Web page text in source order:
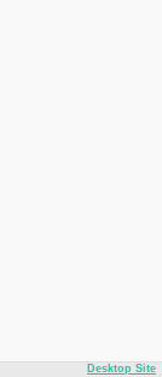
Desktop Site